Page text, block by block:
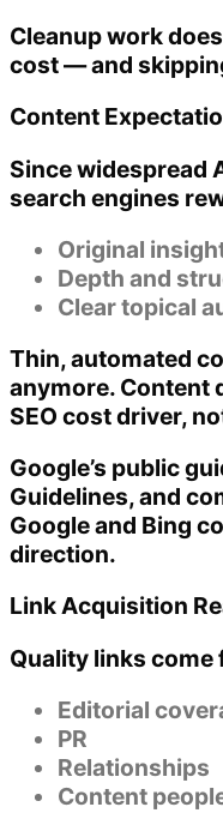
Cleanup work
cost — and
Content
Since widespread
search engines
Original
Depth and
Clear topical
Thin, automated
anymore. Content
SEO cost driver,
Google’s public
Guidelines, and
Google and Bing
direction.
Link Acquisition
Quality links come
Editorial
PR
Relationships
Content